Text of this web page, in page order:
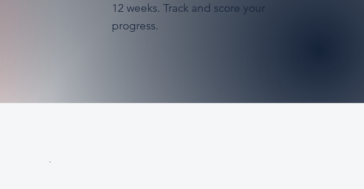
12 weeks. Track and score your
progress.